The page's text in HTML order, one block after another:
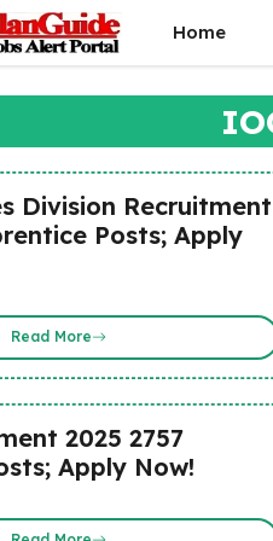
Home
Division Recruitment
Posts; Apply
Read More
2025 2757
Apply Now!